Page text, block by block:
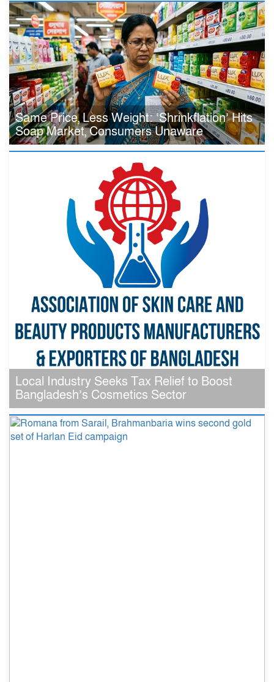
Same Price, Less Weight: ‘Shrinkflation’ Hits
Soap Market, Consumers Unaware
Local Industry Seeks Tax Relief to Boost
Bangladesh’s Cosmetics Sector